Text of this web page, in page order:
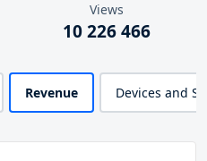
Views
10 226 466
Revenue Devices and